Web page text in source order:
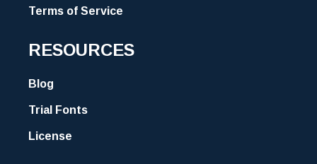
Terms of Service
RESOURCES
Blog
Trial Fonts
License